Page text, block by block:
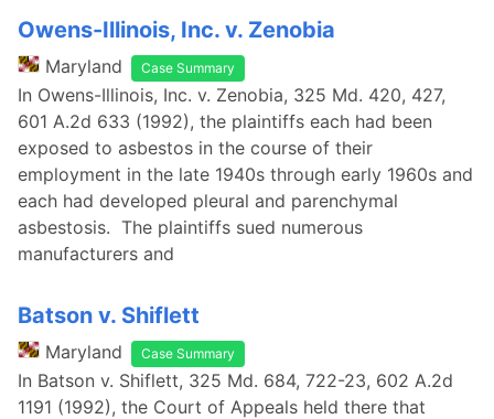
Owens-Illinois, Inc. v. Zenobia
Maryland Case Summary
In Owens-Illinois, Inc. v. Zenobia, 325 Md. 420, 427,
601 A.2d 633 (1992), the plaintiffs each had been
exposed to asbestos in the course of their
employment in the late 1940s through early 1960s and
each had developed pleural and parenchymal
asbestosis. The plaintiffs sued numerous
manufacturers and
Batson v. Shiflett
Maryland Case Summary
In Batson v. Shiflett, 325 Md. 684, 722-23, 602 A.2d
1191 (1992), the Court of Appeals held there that